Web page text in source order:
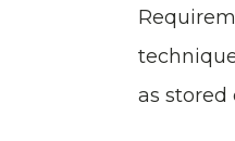
as stored